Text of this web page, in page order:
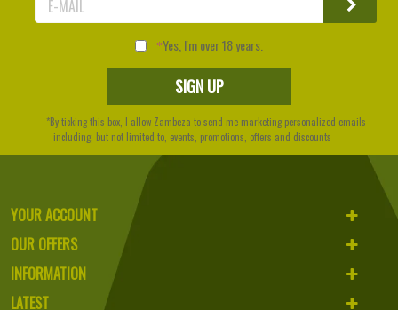
Yes, I'm over 18 years.
*By ticking this box, I allow Zambeza to send me marketing personalized emails
including, but not limited to, events, promotions, offers and discounts
YOUR ACCOUNT
OUR OFFERS
INFORMATION
LATEST